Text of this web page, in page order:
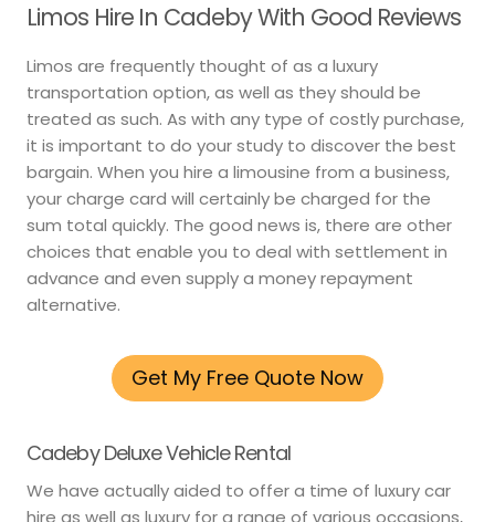
Limos Hire In Cadeby With Good Reviews
Limos are frequently thought of as a luxury
transportation option, as well as they should be
treated as such. As with any type of costly purchase,
it is important to do your study to discover the best
bargain. When you hire a limousine from a business,
your charge card will certainly be charged for the
sum total quickly. The good news is, there are other
choices that enable you to deal with settlement in
advance and even supply a money repayment
alternative.
Get My Free Quote Now
Cadeby Deluxe Vehicle Rental
We have actually aided to offer a time of luxury car
hire as well as luxury for a range of various occasions,